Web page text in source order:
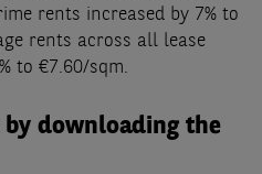
rents increased by 7% to
rents across all lease
to €7.60/sqm.
downloading the